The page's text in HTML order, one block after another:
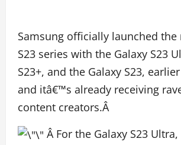
Samsung officially launched the
S23 series with the Galaxy S23
S23+, and the Galaxy S23,
and itâ€™s already receiving
content creators.Â
Â For the Galaxy S23